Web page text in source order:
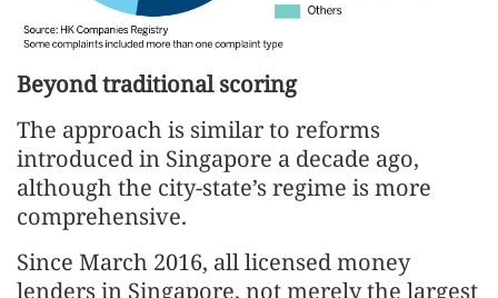
Beyond traditional scoring
The approach is similar to reforms
introduced in Singapore a decade ago,
although the city-state’s regime is more
comprehensive.
Since March 2016, all licensed money
lenders in Singapore, not merely the largest